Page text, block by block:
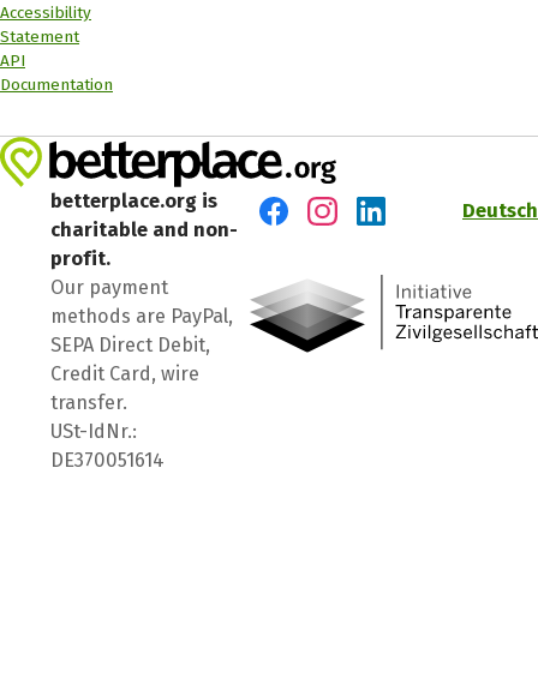
Accessibility
Statement
API
Documentation
betterplace.org is
charitable and non-
profit.
Our payment
methods are PayPal,
SEPA Direct Debit,
Credit Card, wire
transfer.
USt-IdNr.:
DE370051614
Deutsch